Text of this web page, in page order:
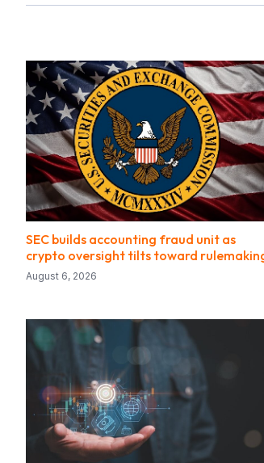
SEC builds accounting fraud unit as
crypto oversight tilts toward
August 6, 2026